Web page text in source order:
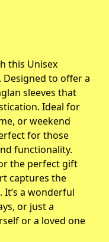
this Unisex
Designed to offer a
sleeves that
Ideal for
or weekend
for those
functionality.
the perfect gift
captures the
a wonderful
or just a
or a loved one